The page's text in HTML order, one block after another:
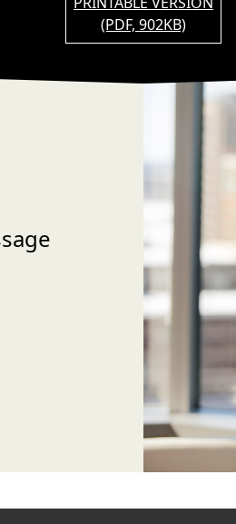
(PDF, 902KB)